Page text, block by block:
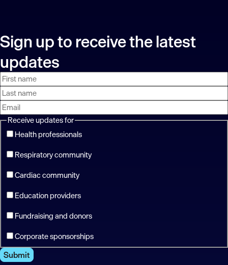
Sign up to receive the latest
updates
First
name
Last
name
Email
address
Receive updates for
Health professionals
Respiratory community
Cardiac community
Education providers
Fundraising and donors
Corporate sponsorships
Submit